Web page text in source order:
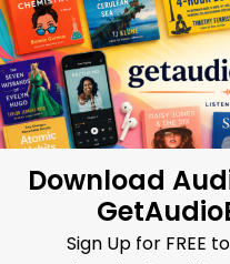
Skip
to
content
Download
Sign Up for FREE